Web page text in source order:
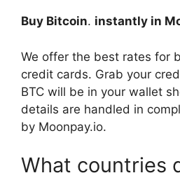
Buy Bitcoin. instantly in
We offer the best rates for
credit cards. Grab your
BTC will be in your wallet
details are handled in
by Moonpay.io.
What countries